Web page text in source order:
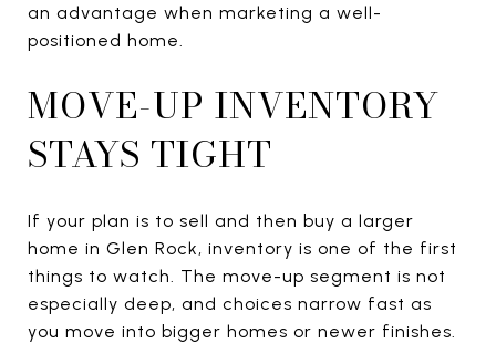
an advantage when marketing a well-
positioned home.
MOVE-UP INVENTORY
STAYS TIGHT
If your plan is to sell and then buy a larger
home in Glen Rock, inventory is one of the first
things to watch. The move-up segment is not
especially deep, and choices narrow fast as
you move into bigger homes or newer finishes.